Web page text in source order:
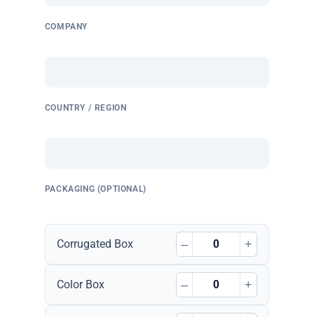
COMPANY
COUNTRY / REGION
PACKAGING (OPTIONAL)
Corrugated Box – +
Color Box – +